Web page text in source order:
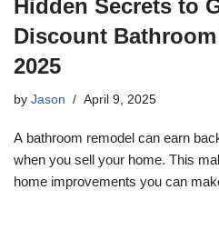
Hidden Secrets to
Discount
2025
by Jason April 9, 2025
A bathroom remodel can earn
when you sell your home. This
home improvements you can